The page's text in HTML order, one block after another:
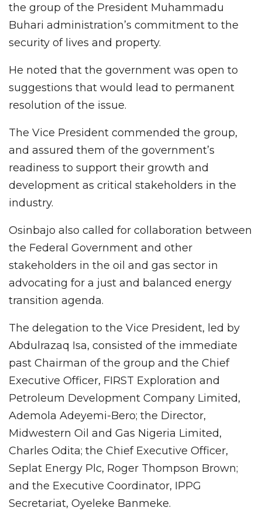
the group of the President Muhammadu
Buhari administration’s commitment to the
security of lives and property.
He noted that the government was open to
suggestions that would lead to permanent
resolution of the issue.
The Vice President commended the group,
and assured them of the government’s
readiness to support their growth and
development as critical stakeholders in the
industry.
Osinbajo also called for collaboration between
the Federal Government and other
stakeholders in the oil and gas sector in
advocating for a just and balanced energy
transition agenda.
The delegation to the Vice President, led by
Abdulrazaq Isa, consisted of the immediate
past Chairman of the group and the Chief
Executive Officer, FIRST Exploration and
Petroleum Development Company Limited,
Ademola Adeyemi-Bero; the Director,
Midwestern Oil and Gas Nigeria Limited,
Charles Odita; the Chief Executive Officer,
Seplat Energy Plc, Roger Thompson Brown;
and the Executive Coordinator, IPPG
Secretariat, Oyeleke Banmeke.